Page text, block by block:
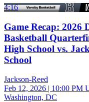
4:16
Game Recap: 2026
Basketball
High School vs.
School
Jackson-Reed
Feb 12, 2026 | 10:00 PM
Washington, DC